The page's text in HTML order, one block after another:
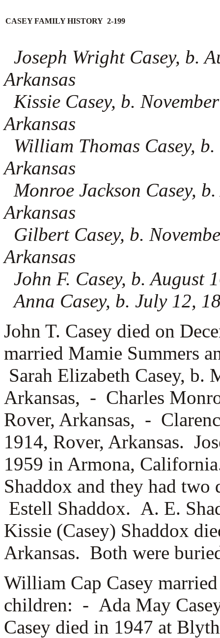
CASEY FAMILY HISTORY 2-199
Joseph Wright Casey, b.
Arkansas
Kissie Casey, b.
Arkansas
William Thomas Casey,
Arkansas
Monroe Jackson Casey,
Arkansas
Gilbert Casey, b.
Arkansas
John F. Casey, b. August
Anna Casey, b. July 12,
John T. Casey died on
married Mamie Summers
Sarah Elizabeth Casey, b.
Arkansas, - Charles
Rover, Arkansas, -
1914, Rover, Arkansas.
1959 in Armona,
Shaddox and they had
Estell Shaddox. A. E.
Kissie (Casey) Shaddox
Arkansas. Both were
William Cap Casey
children: - Ada May
Casey died in 1947 at